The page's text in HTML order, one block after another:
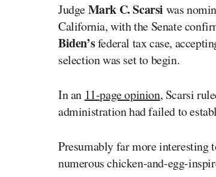
JudgeMark C. Scarsi was
California, with the Senate
Biden’sfederal tax case,
selection was set to begin.
In an 11-page opinion, Scarsi
administration had failed to
Presumably far more interesting
numerous chicken-and-egg-